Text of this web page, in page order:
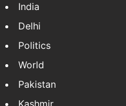
India
Delhi
Politics
World
Pakistan
Kashmir